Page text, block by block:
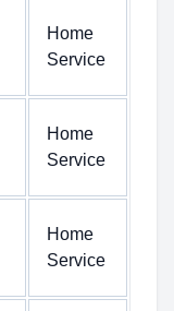
Home
Service
Home
Service
Home
Service